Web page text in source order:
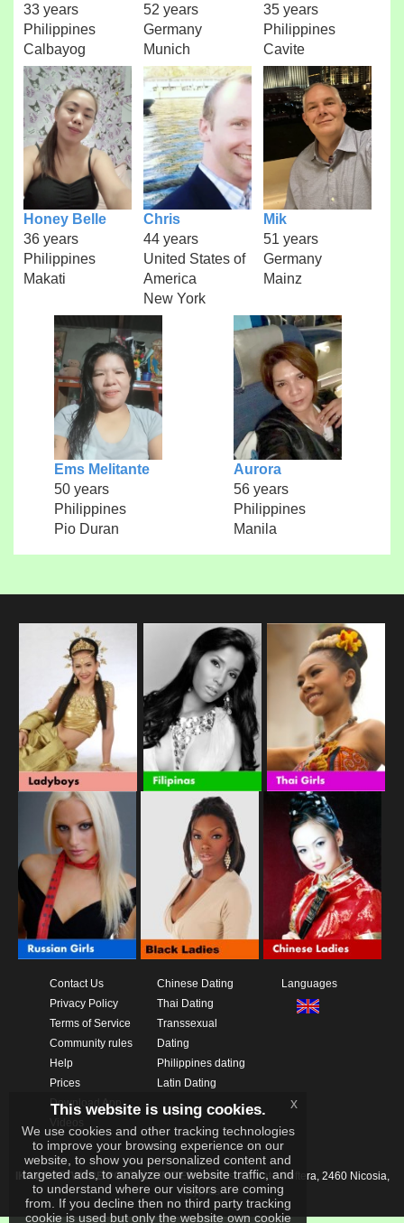
33 years
Philippines
Calbayog
52 years
Germany
Munich
35 years
Philippines
Cavite
Honey Belle
36 years
Philippines
Makati
Chris
44 years
United States of
America
New York
Mik
51 years
Germany
Mainz
Ems Melitante
50 years
Philippines
Pio Duran
Aurora
56 years
Philippines
Manila
Contact Us
Privacy Policy
Terms of Service
Community rules
Help
Prices
Download App
Chinese Dating
Thai Dating
Transsexual
Dating
Philippines dating
Latin Dating
Languages
IKAY SOFTWARE PORTAL LIMITEDXanthis 22, Kato Deftera, 2460 Nicosia,
Cyprus
This website is using cookies.
We use cookies and other tracking technologies
to improve your browsing experience on our
website, to show you personalized content and
targeted ads, to analyze our website traffic, and
to understand where our visitors are coming
from. If you decline then no third party tracking
cookie is used but only the website own cookie
x